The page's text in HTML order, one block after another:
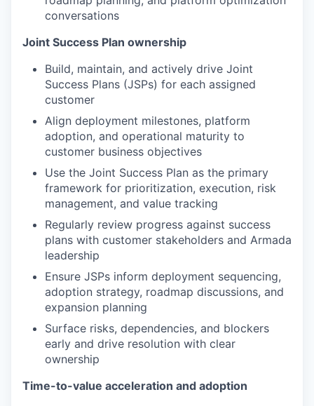
conversations
Joint Success Plan ownership
Build, maintain, and actively drive Joint
Success Plans (JSPs) for each assigned
customer
Align deployment milestones, platform
adoption, and operational maturity to
customer business objectives
Use the Joint Success Plan as the primary
framework for prioritization, execution, risk
management, and value tracking
Regularly review progress against success
plans with customer stakeholders and Armada
leadership
Ensure JSPs inform deployment sequencing,
adoption strategy, roadmap discussions, and
expansion planning
Surface risks, dependencies, and blockers
early and drive resolution with clear
ownership
Time-to-value acceleration and adoption